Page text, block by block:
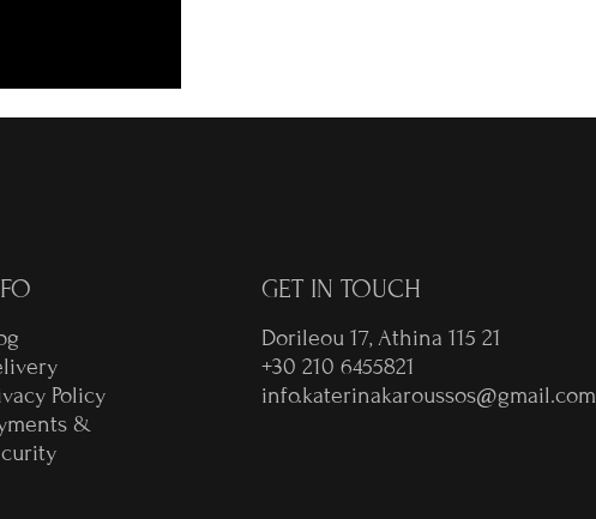
Policy
&
GET IN TOUCH
Dorileou 17, Athina 115 21
+30 210 6455821
info.katerinakaroussos@gmail.com